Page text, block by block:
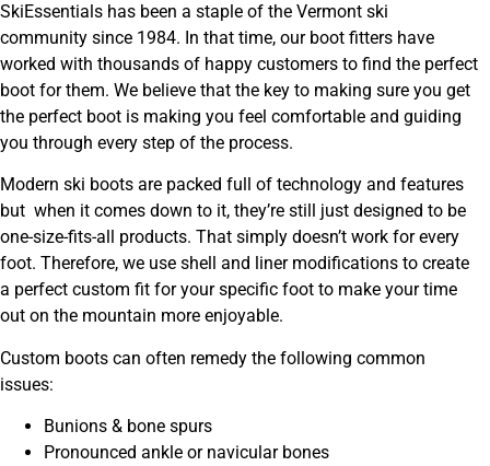
SkiEssentials has been a staple of the Vermont ski
community since 1984. In that time, our boot fitters have
worked with thousands of happy customers to find the perfect
boot for them. We believe that the key to making sure you get
the perfect boot is making you feel comfortable and guiding
you through every step of the process.
Modern ski boots are packed full of technology and features
but when it comes down to it, they’re still just designed to be
one-size-fits-all products. That simply doesn’t work for every
foot. Therefore, we use shell and liner modifications to create
a perfect custom fit for your specific foot to make your time
out on the mountain more enjoyable.
Custom boots can often remedy the following common
issues:
Bunions & bone spurs
Pronounced ankle or navicular bones